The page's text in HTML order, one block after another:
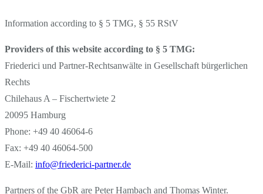
Information according to § 5 TMG, § 55 RStV
Providers of this website according to § 5 TMG:
Friederici und Partner-Rechtsanwälte in Gesellschaft bürgerlichen
Rechts
Chilehaus A – Fischertwiete 2
20095 Hamburg
Phone: +49 40 46064-6
Fax: +49 40 46064-500
E-Mail: info@friederici-partner.de
Partners of the GbR are Peter Hambach and Thomas Winter.